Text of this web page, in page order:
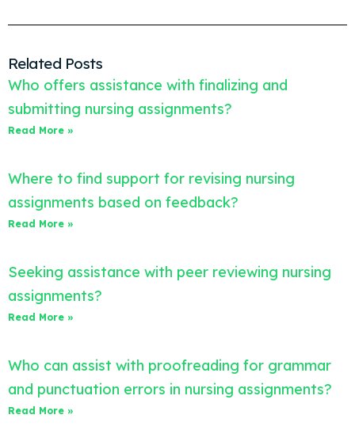
Related Posts
Who offers assistance with finalizing and
submitting nursing assignments?
Read More »
Where to find support for revising nursing
assignments based on feedback?
Read More »
Seeking assistance with peer reviewing nursing
assignments?
Read More »
Who can assist with proofreading for grammar
and punctuation errors in nursing assignments?
Read More »